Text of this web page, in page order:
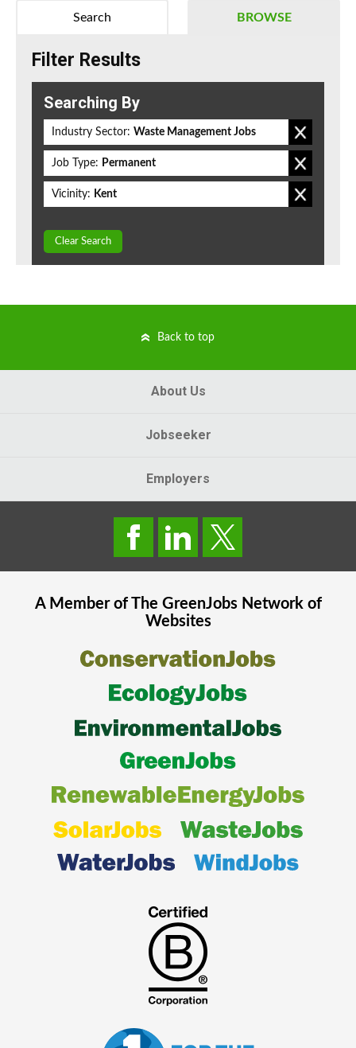
BROWSE
Search
Filter Results
Searching By
Industry Sector: Waste Management Jobs
Job Type: Permanent
Vicinity: Kent
Clear Search
Back to top
About Us
Jobseeker
Employers
A Member of The GreenJobsNetwork of
Websites